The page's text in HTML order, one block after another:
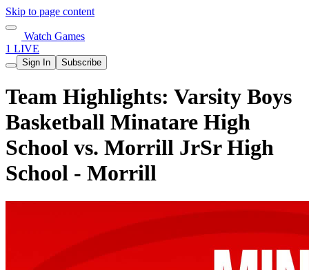
Skip to page content
Watch Games
1 LIVE
Sign In Subscribe
Team Highlights: Varsity Boys
Basketball Minatare High
School vs. Morrill JrSr High
School - Morrill